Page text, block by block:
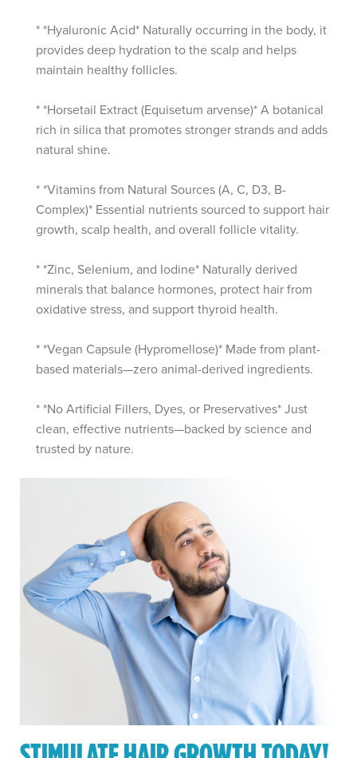
* *Hyaluronic Acid* Naturally occurring in the body, it
provides deep hydration to the scalp and helps
maintain healthy follicles.
* *Horsetail Extract (Equisetum arvense)* A botanical
rich in silica that promotes stronger strands and adds
natural shine.
* *Vitamins from Natural Sources (A, C, D3, B-
Complex)* Essential nutrients sourced to support hair
growth, scalp health, and overall follicle vitality.
* *Zinc, Selenium, and Iodine* Naturally derived
minerals that balance hormones, protect hair from
oxidative stress, and support thyroid health.
* *Vegan Capsule (Hypromellose)* Made from plant-
based materials—zero animal-derived ingredients.
* *No Artificial Fillers, Dyes, or Preservatives* Just
clean, effective nutrients—backed by science and
trusted by nature.